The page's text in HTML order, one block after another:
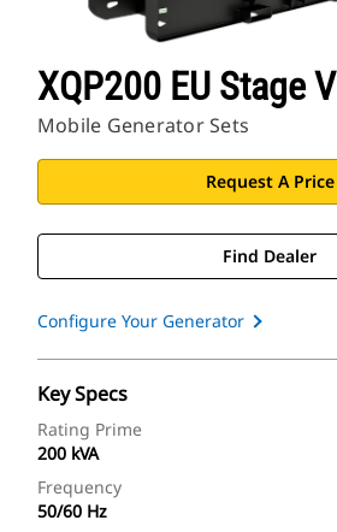
XQP200 EU Stage V
Mobile Generator Sets
Request A Price
Find Dealer
Configure Your Generator
Key Specs
Rating Prime
200 kVA
Frequency
50/60 Hz